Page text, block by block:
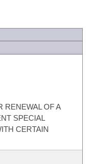
RENEWAL OF A
SPECIAL
CERTAIN